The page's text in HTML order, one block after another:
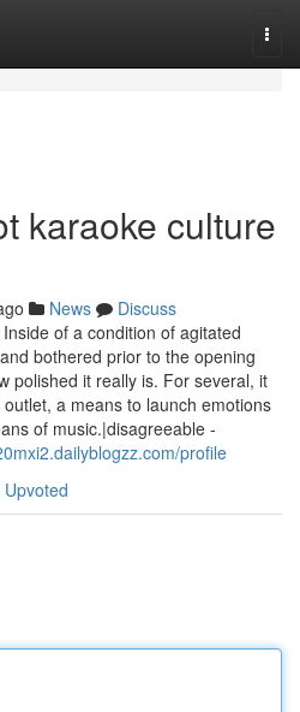
karaoke culture
News
Discuss
of a condition of agitated
bothered prior to the opening
polished it really is. For several, it
a means to launch emotions
of music.|disagreeable -
profile